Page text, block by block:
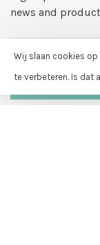
news and
Wij slaan cookies
te verbeteren. Is dat